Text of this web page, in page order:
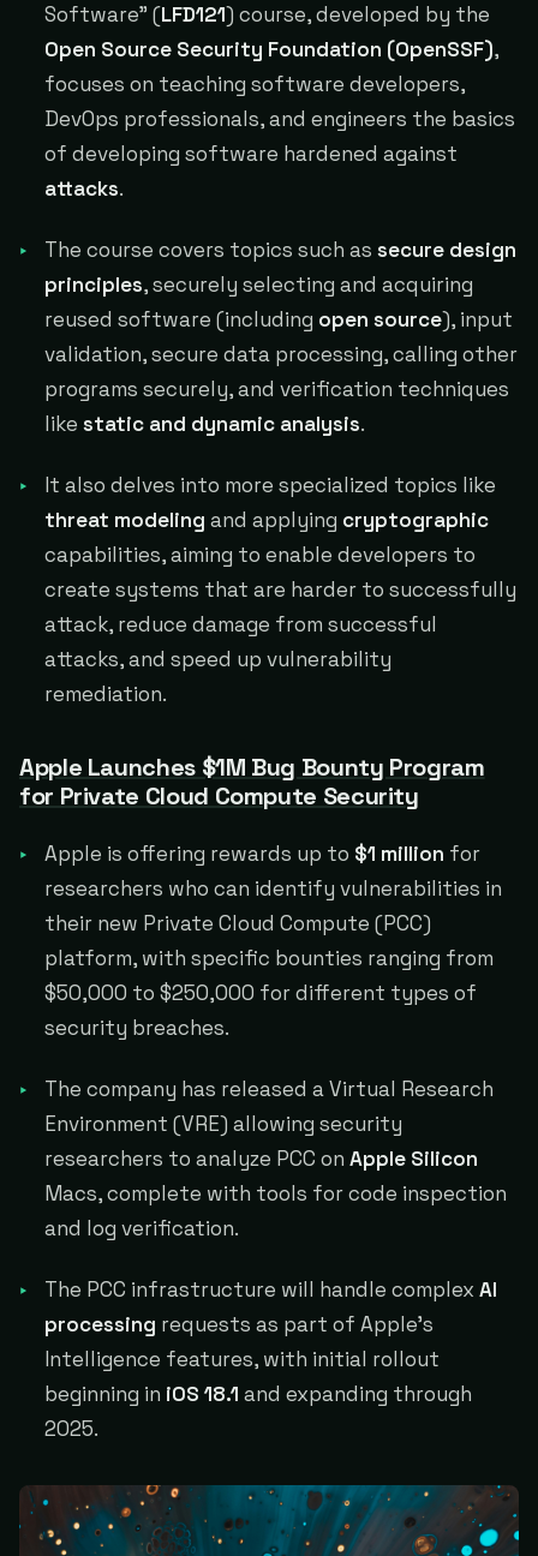
Software" (LFD121) course, developed by the
Open Source Security Foundation (OpenSSF),
focuses on teaching software developers,
DevOps professionals, and engineers the basics
of developing software hardened against
attacks.
The course covers topics such assecure design
principles, securely selecting and acquiring
reused software (including open source), input
validation, secure data processing, calling other
programs securely, and verification techniques
likestatic and dynamic analysis.
It also delves into more specialized topics like
threat modeling and applying cryptographic
capabilities, aiming to enable developers to
create systems that are harder to successfully
attack, reduce damage from successful
attacks, and speed up vulnerability
remediation.
Apple Launches $1M Bug Bounty Program
for Private Cloud Compute Security
Apple is offering rewards up to $1 million for
researchers who can identify vulnerabilities in
their new Private Cloud Compute (PCC)
platform, with specific bounties ranging from
$50,000 to $250,000 for different types of
security breaches.
The company has released a Virtual Research
Environment (VRE) allowing security
researchers to analyze PCC onApple Silicon
Macs, complete with tools for code inspection
and log verification.
The PCC infrastructure will handle complexAI
processing requests as part of Apple's
Intelligence features, with initial rollout
beginning in iOS 18.1 and expanding through
2025.